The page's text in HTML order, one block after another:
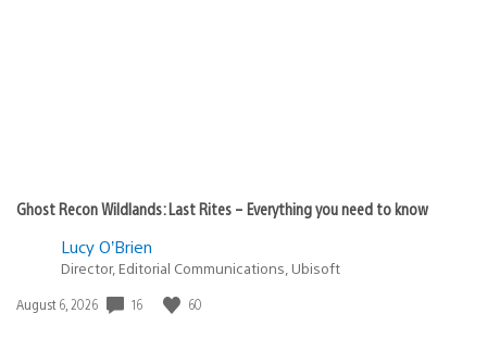
Ghost Recon Wildlands: Last Rites – Everything you need to know
Lucy O’Brien
Director, Editorial Communications, Ubisoft
Date
August 6, 2026 16 60